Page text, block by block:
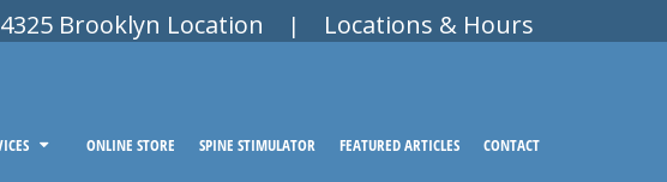
Brooklyn Location | Locations & Hours
ONLINE STORE SPINE STIMULATOR FEATURED ARTICLES CONTACT